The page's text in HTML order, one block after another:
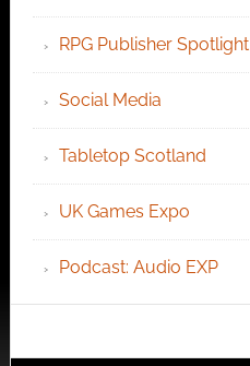
RPG Publisher Spotlight
Social Media
Tabletop Scotland
UK Games Expo
Podcast: Audio EXP